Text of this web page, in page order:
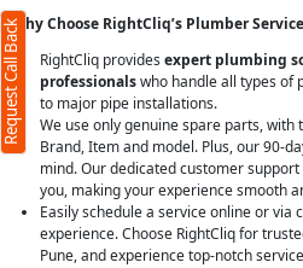
Why Choose RightCliq’s Plumber
RightCliq provides expert plumbing
professionalswho handle all types of
to major pipe installations.
We use only genuine spare parts,
Brand, Item and model. Plus, our 90-
mind. Our dedicated customer
you, making your experience smooth
Easily schedule a service online or via
experience. Choose RightCliq for
Pune, and experience top-notch
Request Call Back